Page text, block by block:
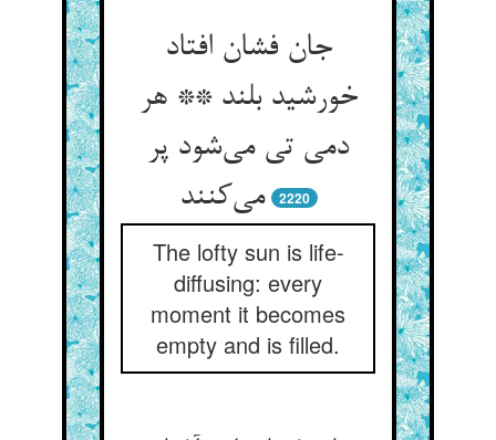
جان فشان افتاد
خورشید بلند ** هر
دمی تی می‌‌شود پر
می‌‌کنند
2220
The lofty sun is life-
diffusing: every
moment it becomes
empty and is filled.